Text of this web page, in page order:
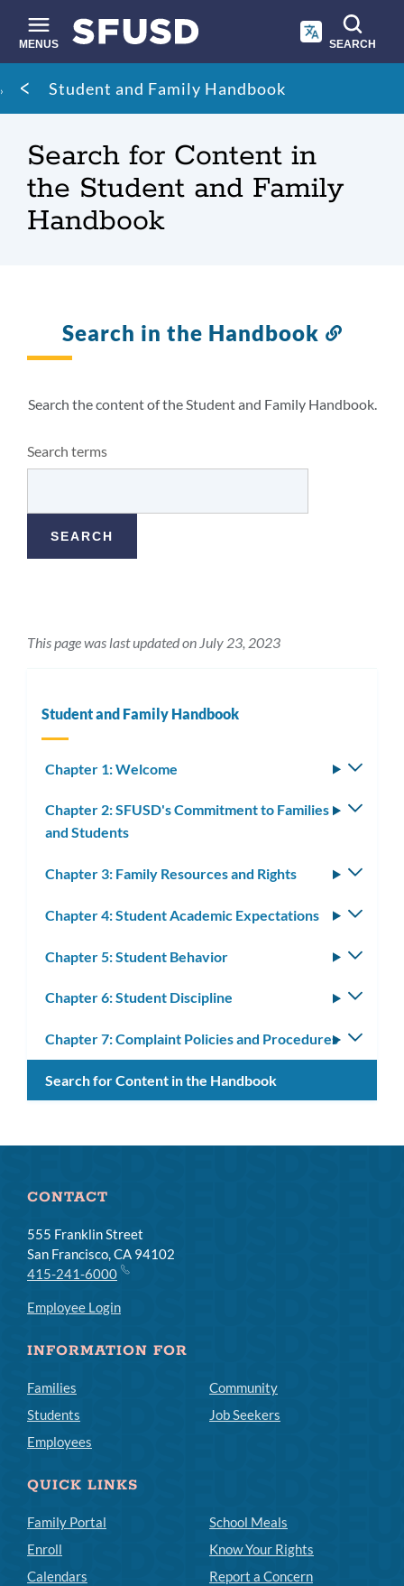
main
content
MENUS SEARCH
Site
search
Breadcrumb
Student and Family Handbook
Search for Content in
the Student and Family
Handbook
Search in the Handbook
section
Search the content of the Student and Family Handbook.
Search terms
This page was last updated on July 23, 2023
Student and Family Handbook
Chapter 1: Welcome
Chapter 2: SFUSD's Commitment to Families
and Students
Chapter 3: Family Resources and Rights
Chapter 4: Student Academic Expectations
Chapter 5: Student Behavior
Chapter 6: Student Discipline
Chapter 7: Complaint Policies and Procedures
Search for Content in the Handbook
CONTACT
555 Franklin Street
San Francisco, CA 94102
415-241-6000
Employee Login
INFORMATION FOR
Families
Students
Employees
Community
Job Seekers
QUICK LINKS
Family Portal
Enroll
Calendars
School Meals
Know Your Rights
Report a Concern